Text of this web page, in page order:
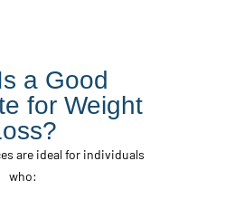
a Good
for Weight
are ideal for individuals
who: